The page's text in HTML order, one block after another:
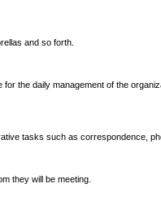
and so forth.
the daily management of the
tasks such as correspondence,
they will be meeting.